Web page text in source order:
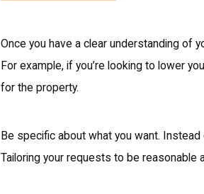
Once you have a clear understanding of
For example, if you’re looking to lower
for the property.
Be specific about what you want.
Tailoring your requests to be reasonable